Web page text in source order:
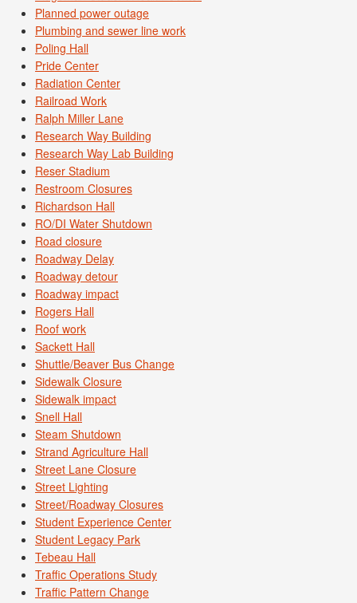
Planned power outage
Plumbing and sewer line work
Poling Hall
Pride Center
Radiation Center
Railroad Work
Ralph Miller Lane
Research Way Building
Research Way Lab Building
Reser Stadium
Restroom Closures
Richardson Hall
RO/DI Water Shutdown
Road closure
Roadway Delay
Roadway detour
Roadway impact
Rogers Hall
Roof work
Sackett Hall
Shuttle/Beaver Bus Change
Sidewalk Closure
Sidewalk impact
Snell Hall
Steam Shutdown
Strand Agriculture Hall
Street Lane Closure
Street Lighting
Street/Roadway Closures
Student Experience Center
Student Legacy Park
Tebeau Hall
Traffic Operations Study
Traffic Pattern Change